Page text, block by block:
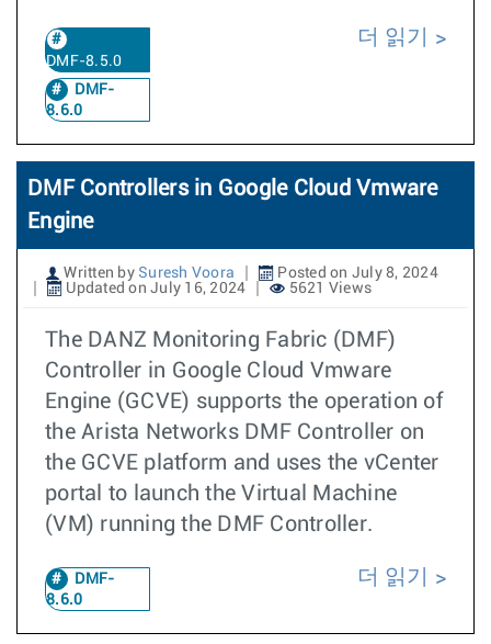
DMF-8.5.0
DMF-
8.6.0
더 읽기
DMF Controllers in Google Cloud Vmware
Engine
Written by Suresh Voora
Posted on July 8, 2024
Updated on July 16, 2024
5621 Views
The DANZ Monitoring Fabric (DMF)
Controller in Google Cloud Vmware
Engine (GCVE) supports the operation of
the Arista Networks DMF Controller on
the GCVE platform and uses the vCenter
portal to launch the Virtual Machine
(VM) running the DMF Controller.
DMF-
8.6.0
더 읽기